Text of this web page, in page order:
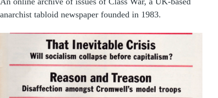
anarchist tabloid newspaper founded in 1983.